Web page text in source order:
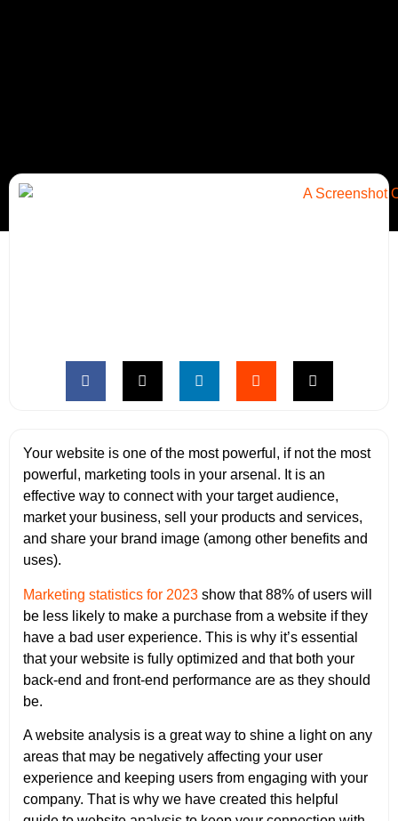
Your website is one of the most powerful, if not the most
powerful, marketing tools in your arsenal. It is an
effective way to connect with your target audience,
market your business, sell your products and services,
and share your brand image (among other benefits and
uses).
Marketing statistics for 2023 show that 88% of users will
be less likely to make a purchase from a website if they
have a bad user experience. This is why it’s essential
that your website is fully optimized and that both your
back-end and front-end performance are as they should
be.
A website analysis is a great way to shine a light on any
areas that may be negatively affecting your user
experience and keeping users from engaging with your
company. That is why we have created this helpful